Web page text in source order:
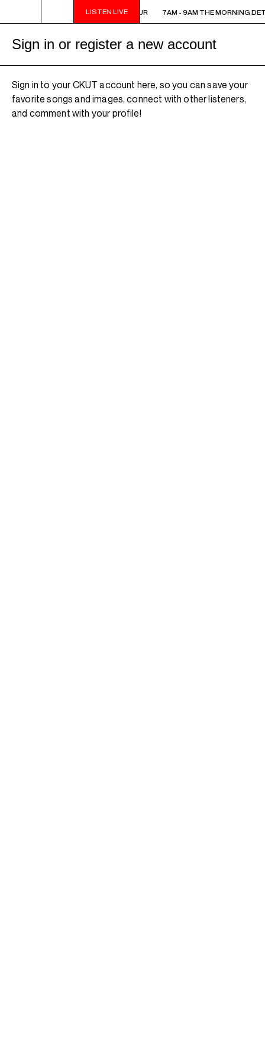
LISTEN LIVE
7AM - 9AM THE MORNING DETOUR 7AM - 9AM THE MORNING
Sign in or register a new account
Sign in to your CKUT account here, so you can save your
favorite songs and images, connect with other listeners,
and comment with your profile!